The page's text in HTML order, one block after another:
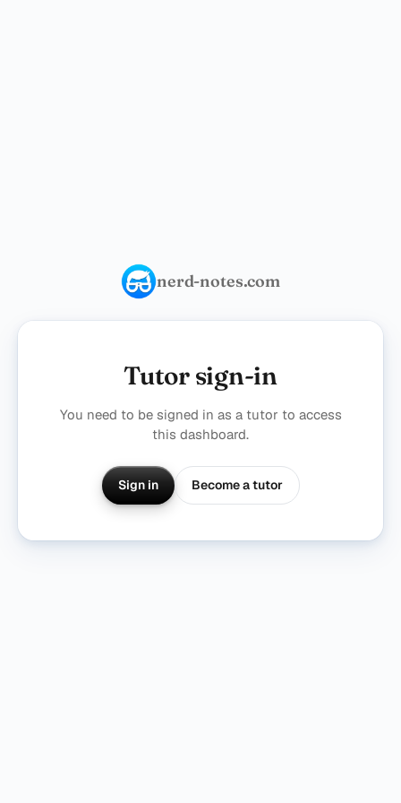
nerd-notes.com
Tutor sign-in
You need to be signed in as a tutor to access
this dashboard.
Sign in Become a tutor